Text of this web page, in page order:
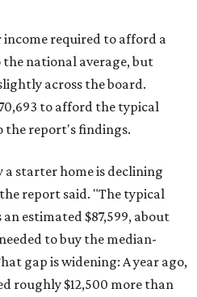
required to afford a
national average, but
across the board.
to afford the typical
the report's findings.
a starter home is declining
report said. "The typical
estimated $87,599, about
to buy the median-
gap is widening: A year ago,
roughly $12,500 more than